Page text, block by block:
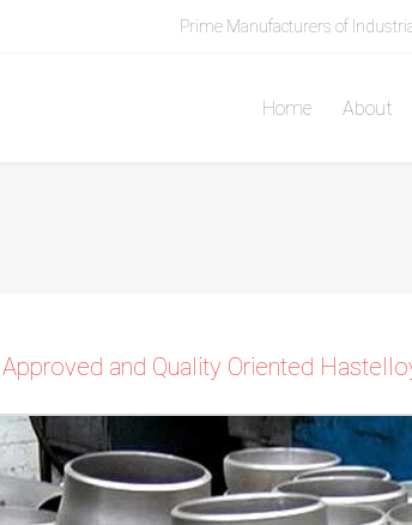
Prime Manufacturers of
Home About
Approved and Quality Oriented